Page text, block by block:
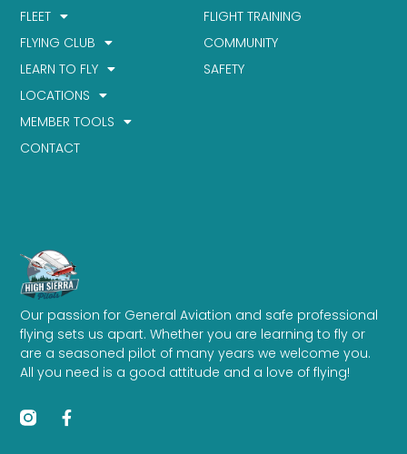
Our passion for General Aviation and safe professional
flying sets us apart. Whether you are learning to fly or
are a seasoned pilot of many years we welcome you.
All you need is a good attitude and a love of flying!
FLIGHT TRAINING
COMMUNITY
SAFETY
FLEET
FLYING CLUB
LEARN TO FLY
LOCATIONS
MEMBER TOOLS
CONTACT